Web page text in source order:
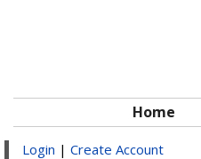
Home
Login | Create Account